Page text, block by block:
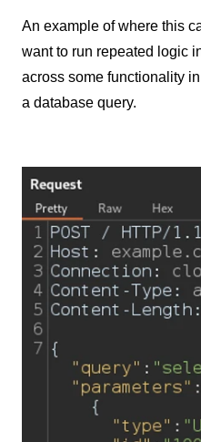
An example of where this
want to run repeated logic
across some functionality
a database query.